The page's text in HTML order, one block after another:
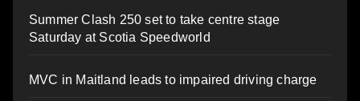
Summer Clash 250 set to take centre stage
Saturday at Scotia Speedworld
MVC in Maitland leads to impaired driving charge